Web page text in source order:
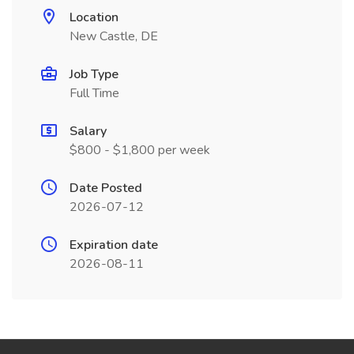
Location
New Castle, DE
Job Type
Full Time
Salary
$800 - $1,800 per week
Date Posted
2026-07-12
Expiration date
2026-08-11